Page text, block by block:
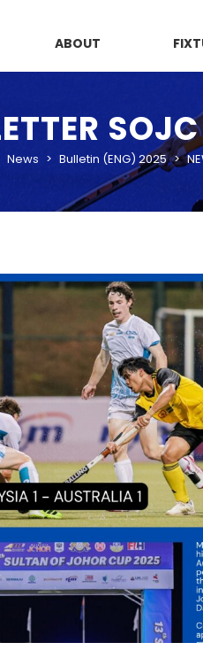
ABOUT
News > Bulletin (ENG) 2025 >